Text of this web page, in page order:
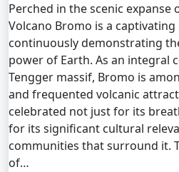
Perched in the scenic expanse
Volcano Bromo is a
continuously demonstrating
power of Earth. As an integral
Tengger massif, Bromo is
and frequented volcanic
celebrated not just for its
for its significant cultural
communities that surround it.
of…